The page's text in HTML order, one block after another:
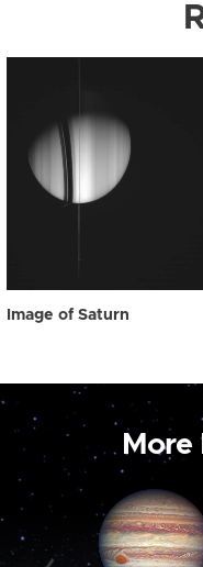
Image of Saturn